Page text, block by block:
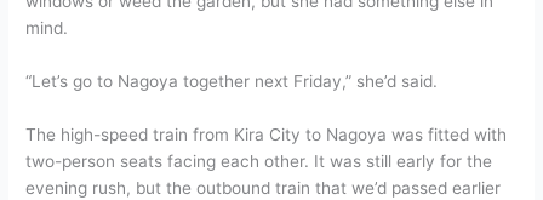
mind.
“Let’s go to Nagoya together next Friday,” she’d said.
The high-speed train from Kira City to Nagoya was fitted with
two-person seats facing each other. It was still early for the
evening rush, but the outbound train that we’d passed earlier